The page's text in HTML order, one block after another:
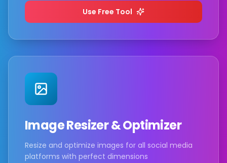
Use Free Tool
Image Resizer & Optimizer
Resize and optimize images for all social media
platforms with perfect dimensions